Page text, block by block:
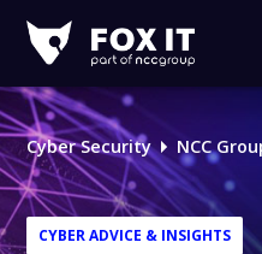
IT
Logo
Cyber Security NCC
CYBER ADVICE & INSIGHTS